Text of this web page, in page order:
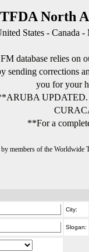
North
States - Canada
database relies on
sending corrections
you for your
**For a
by members of the
City:
Slogan: